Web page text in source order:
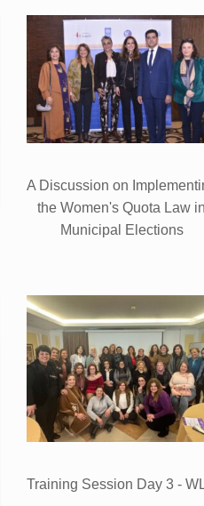
A Discussion on
the Women's Quota Law in
Municipal Elections
Training Session Day 3 -